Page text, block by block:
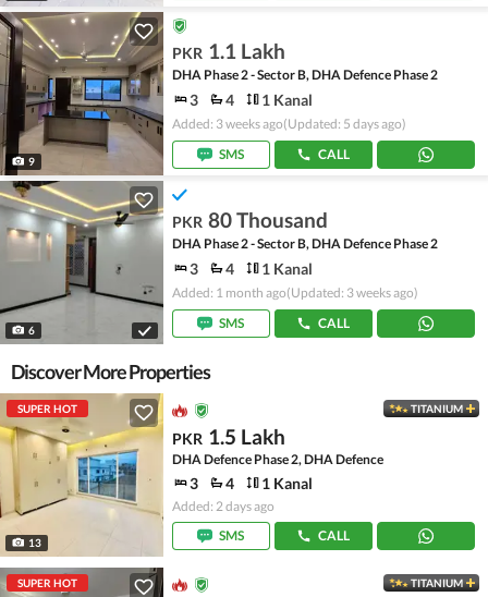
9
PKR 1.1 Lakh
DHA Phase 2 - Sector B, DHA Defence Phase 2
3 4 1 Kanal
Added: 3 weeks ago(Updated: 5 days ago)
SMS
CALL
6
PKR 80 Thousand
DHA Phase 2 - Sector B, DHA Defence Phase 2
3 4 1 Kanal
Added: 1 month ago(Updated: 3 weeks ago)
SMS
CALL
Discover More Properties
SUPER HOT
13
TITANIUM
PKR 1.5 Lakh
DHA Defence Phase 2, DHA Defence
3 4 1 Kanal
Added: 2 days ago
SMS
CALL
SUPER HOT TITANIUM